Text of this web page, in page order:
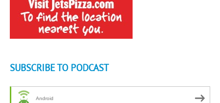
SUBSCRIBE TO PODCAST
Android